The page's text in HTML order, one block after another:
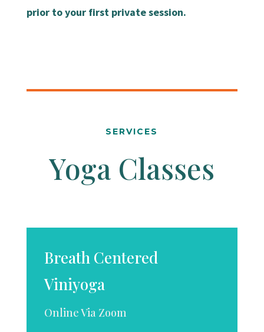
prior to your first private session.
SERVICES
Yoga Classes
Breath Centered
Viniyoga
Online Via Zoom